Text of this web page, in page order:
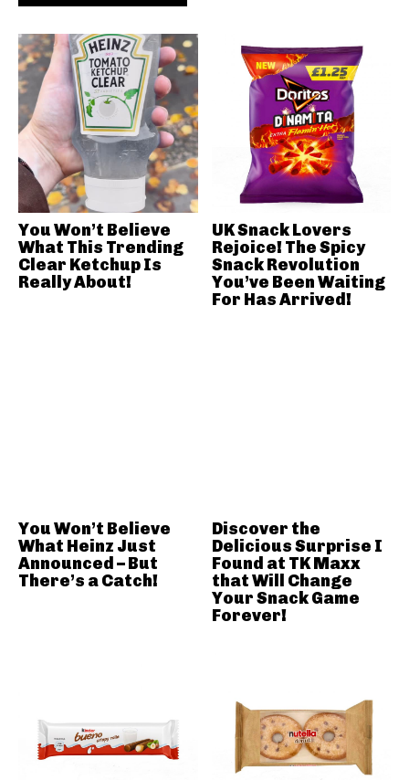
You Won’t Believe
What This Trending
Clear Ketchup Is
Really About!
UK Snack Lovers
Rejoice! The Spicy
Snack Revolution
You’ve Been Waiting
For Has Arrived!
You Won’t Believe
What Heinz Just
Announced – But
There’s a Catch!
Discover the
Delicious Surprise I
Found at TK Maxx
that Will Change
Your Snack Game
Forever!